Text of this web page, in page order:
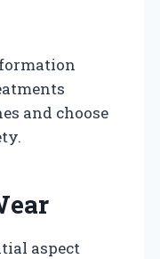
and choose
aspect